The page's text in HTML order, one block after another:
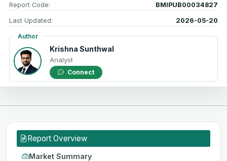
Report Code: BMIPUB00034827
Last Updated: 2026-05-20
Author
Krishna Sunthwal
Analyst
Connect
Report Overview
Market Summary